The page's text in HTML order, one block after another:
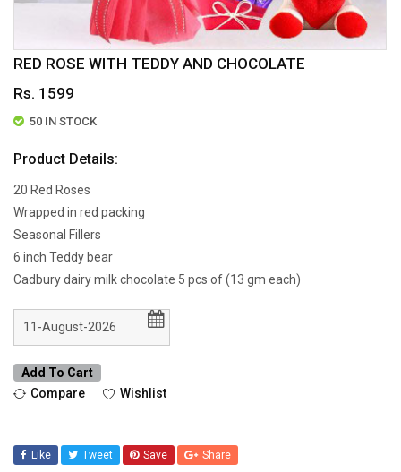
RED ROSE WITH TEDDY AND CHOCOLATE
Rs. 1599
50 IN STOCK
Product Details:
20 Red Roses
Wrapped in red packing
Seasonal Fillers
6 inch Teddy bear
Cadbury dairy milk chocolate 5 pcs of (13 gm each)
Add To Cart
Compare
Wishlist
Like Tweet Save Share